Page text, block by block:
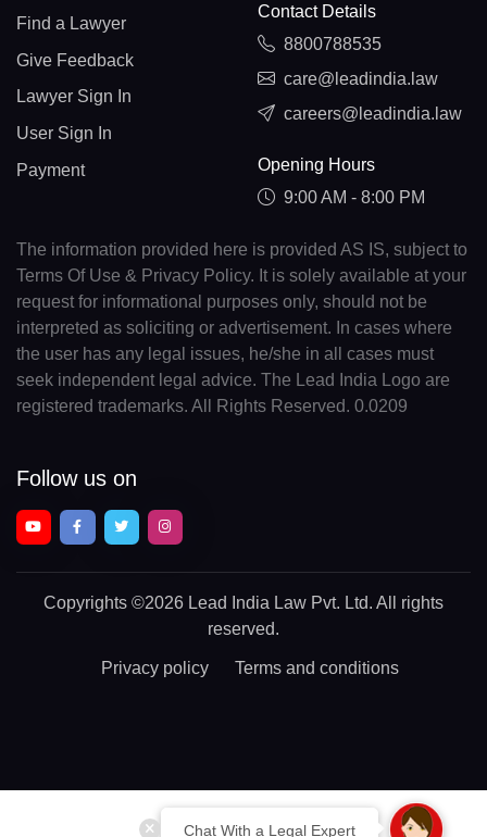
Chat With a Legal Expert
Find a Lawyer
Give Feedback
Lawyer Sign In
User Sign In
Payment
Contact Details
8800788535
care@leadindia.law
careers@leadindia.law
Opening Hours
9:00 AM - 8:00 PM
The information provided here is provided AS IS, subject to
Terms Of Use & Privacy Policy. It is solely available at your
request for informational purposes only, should not be
interpreted as soliciting or advertisement. In cases where
the user has any legal issues, he/she in all cases must
seek independent legal advice. The Lead India Logo are
registered trademarks. All Rights Reserved. 0.0209
Follow us on
Copyrights ©2026 Lead India Law Pvt. Ltd. All rights
reserved.
Privacy policy Terms and conditions